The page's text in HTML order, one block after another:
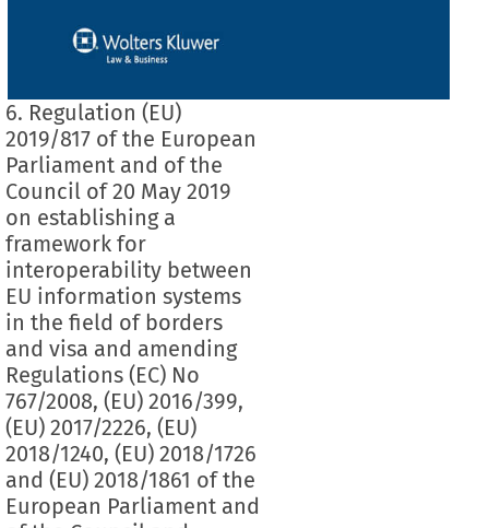
6. Regulation (EU)
2019/817 of the European
Parliament and of the
Council of 20 May 2019
on establishing a
framework for
interoperability between
EU information systems
in the field of borders
and visa and amending
Regulations (EC) No
767/2008, (EU) 2016/399,
(EU) 2017/2226, (EU)
2018/1240, (EU) 2018/1726
and (EU) 2018/1861 of the
European Parliament and